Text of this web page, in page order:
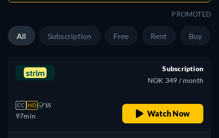
PROMOTED
All Subscription Free Rent Buy
CC HD 15
97min
Subscription
NOK 349 / month
Watch Now